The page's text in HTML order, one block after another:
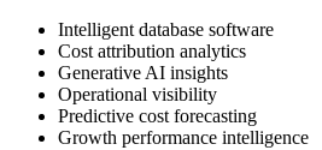
Intelligent database software
Cost attribution analytics
Generative AI insights
Operational visibility
Predictive cost forecasting
Growth performance intelligence